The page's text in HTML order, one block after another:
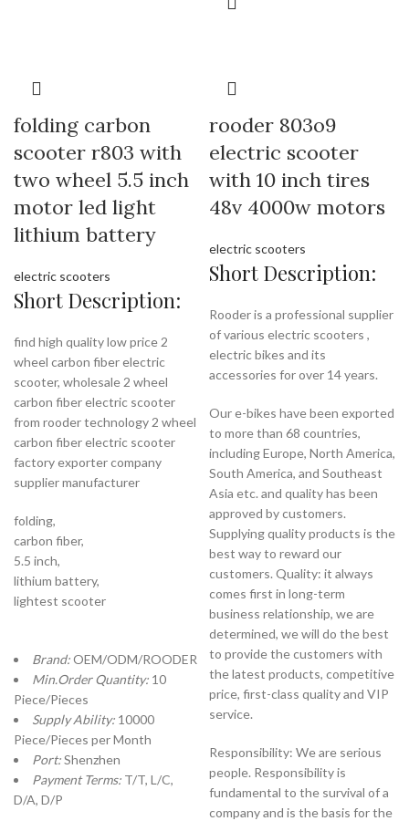
folding carbon
scooter r803 with
two wheel 5.5 inch
motor led light
lithium battery
electric scooters
Short Description:
find high quality low price 2
wheel carbon fiber electric
scooter, wholesale 2 wheel
carbon fiber electric scooter
from rooder technology 2 wheel
carbon fiber electric scooter
factory exporter company
supplier manufacturer
folding,
carbon fiber,
5.5 inch,
lithium battery,
lightest scooter
Brand:OEM/ODM/ROODER
Min.Order Quantity: 10
Piece/Pieces
Supply Ability: 10000
Piece/Pieces per Month
Port:Shenzhen
Payment Terms: T/T, L/C,
D/A, D/P
rooder 803o9
electric scooter
with 10 inch tires
48v 4000w motors
electric scooters
Short Description:
Rooder is a professional supplier
of various electric scooters ,
electric bikes and its
accessories for over 14 years.
Our e-bikes have been exported
to more than 68 countries,
including Europe, North America,
South America, and Southeast
Asia etc. and quality has been
approved by customers.
Supplying quality products is the
best way to reward our
customers. Quality: it always
comes first in long-term
business relationship, we are
determined, we will do the best
to provide the customers with
the latest products, competitive
price, first-class quality and VIP
service.
Responsibility: We are serious
people. Responsibility is
fundamental to the survival of a
company and is the basis for the